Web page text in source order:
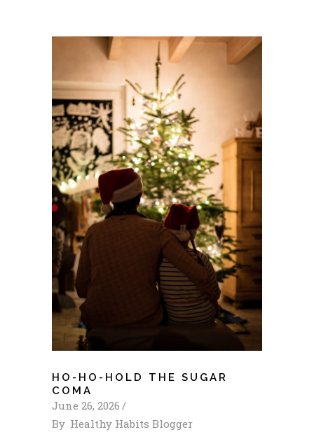
HO-HO-HOLD THE SUGAR
COMA
June 26, 2026
By Healthy Habits Blogger